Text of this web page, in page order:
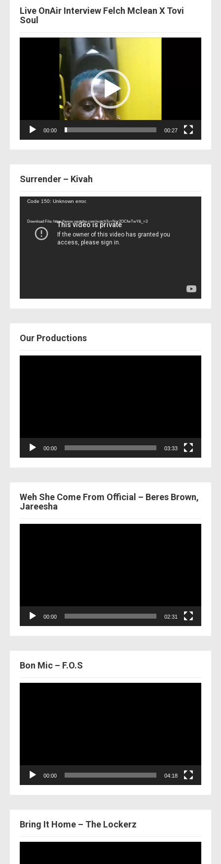
Live OnAir Interview Felch Mclean X Tovi
Soul
00:00 00:27
Surrender – Kivah
Video
Code 150: Unknown error.
Download File: https://www.youtube.com/watch?v=Nor2OCfwTwY&_=3
Our Productions
00:00 03:33
Weh She Come From Official – Beres Brown,
Jareesha
00:00 02:31
Bon Mic – F.O.S
00:00 04:18
Bring It Home – The Lockerz